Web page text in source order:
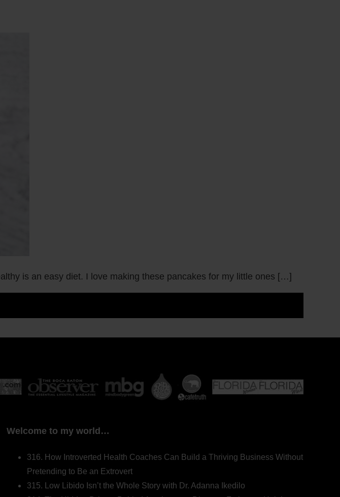
is an easy diet. I love making these pancakes for my little ones […]
Welcome to my world…
316. How Introverted Health Coaches Can Build a Thriving Business Without
Pretending to Be an Extrovert
315. Low Libido Isn’t the Whole Story with Dr. Adanna Ikedilo